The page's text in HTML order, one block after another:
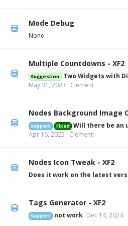
Mode Debug
None
Multiple Countdowns - XF2
Suggestion
Two Widgets with
May 31, 2023
Clement
Nodes Background Image
Support Fixed Will there be an
Apr 16, 2025
Clement
Nodes Icon Tweak - XF2
Does it work on the latest
Tags Generator - XF2
Support not work Dec 14, 2024